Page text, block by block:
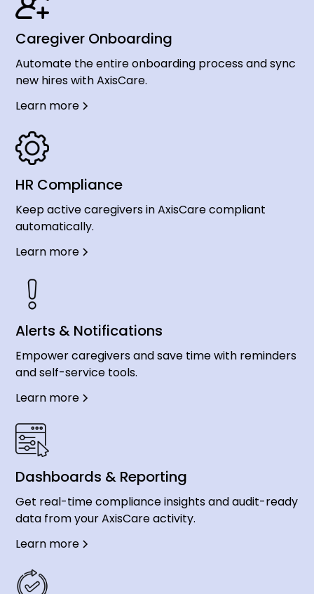
Caregiver Onboarding
Automate the entire onboarding process and sync
new hires with AxisCare.
Learn more
HR Compliance
Keep active caregivers in AxisCare compliant
automatically.
Learn more
Alerts & Notifications
Empower caregivers and save time with reminders
and self-service tools.
Learn more
Dashboards & Reporting
Get real-time compliance insights and audit-ready
data from your AxisCare activity.
Learn more